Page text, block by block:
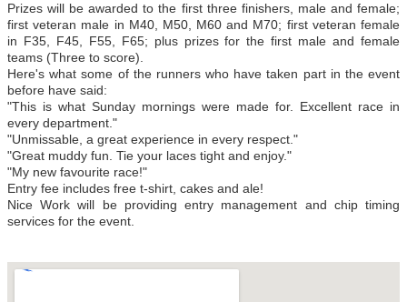
Prizes will be awarded to the first three finishers, male and female;
first veteran male in M40, M50, M60 and M70; first veteran female
in F35, F45, F55, F65; plus prizes for the first male and female
teams (Three to score).
Here's what some of the runners who have taken part in the event
before have said:
"This is what Sunday mornings were made for. Excellent race in
every department."
"Unmissable, a great experience in every respect."
"Great muddy fun. Tie your laces tight and enjoy."
"My new favourite race!"
Entry fee includes free t-shirt, cakes and ale!
Nice Work will be providing entry management and chip timing
services for the event.